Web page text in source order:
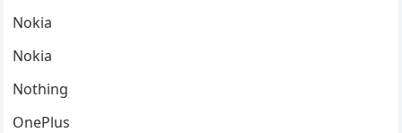
Nokia
Nokia
Nothing
OnePlus